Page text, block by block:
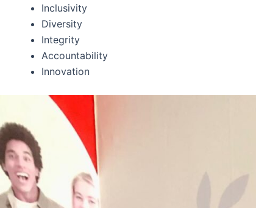
Inclusivity
Diversity
Integrity
Accountability
Innovation